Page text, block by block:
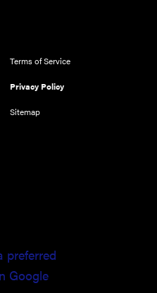
Terms of Service
Privacy Policy
Sitemap